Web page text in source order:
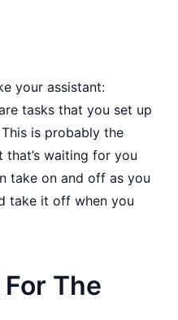
your assistant:
tasks that you set up
is probably the
waiting for you
take on and off as you
take it off when you
The